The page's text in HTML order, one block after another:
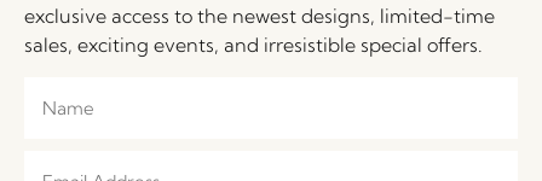
exclusive access to the newest designs, limited-time
sales, exciting events, and irresistible special offers.